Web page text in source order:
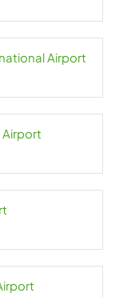
Airport
Airport